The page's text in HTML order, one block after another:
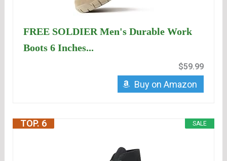
FREE SOLDIER Men's Durable Work
Boots 6 Inches...
$59.99
Buy on Amazon
SALE
TOP. 6